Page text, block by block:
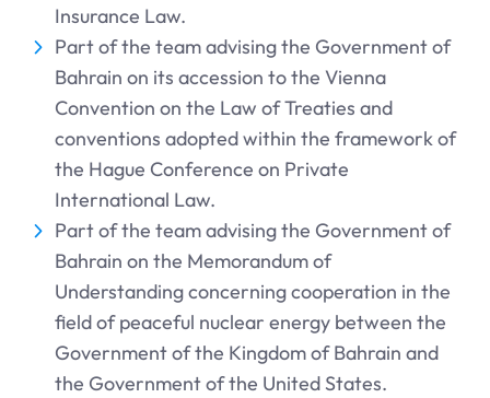
Insurance Law.
Part of the team advising the Government of
Bahrain on its accession to the Vienna
Convention on the Law of Treaties and
conventions adopted within the framework of
the Hague Conference on Private
International Law.
Part of the team advising the Government of
Bahrain on the Memorandum of
Understanding concerning cooperation in the
field of peaceful nuclear energy between the
Government of the Kingdom of Bahrain and
the Government of the United States.